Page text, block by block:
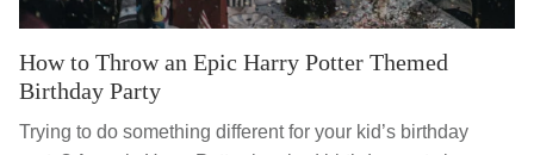
How to Throw an Epic Harry Potter Themed
Birthday Party
Trying to do something different for your kid’s birthday